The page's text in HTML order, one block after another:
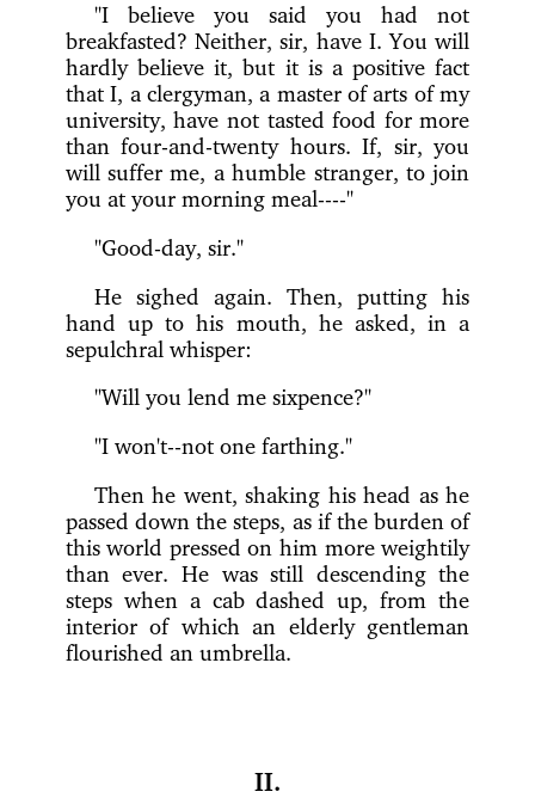
"I believe you said you had not
breakfasted? Neither, sir, have I. You will
hardly believe it, but it is a positive fact
that I, a clergyman, a master of arts of my
university, have not tasted food for more
than four-and-twenty hours. If, sir, you
will suffer me, a humble stranger, to join
you at your morning meal----"
"Good-day, sir."
He sighed again. Then, putting his
hand up to his mouth, he asked, in a
sepulchral whisper:
"Will you lend me sixpence?"
"I won't--not one farthing."
Then he went, shaking his head as he
passed down the steps, as if the burden of
this world pressed on him more weightily
than ever. He was still descending the
steps when a cab dashed up, from the
interior of which an elderly gentleman
flourished an umbrella.
II.